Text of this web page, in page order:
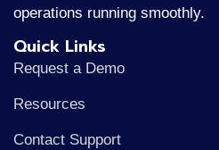
operations running smoothly.
Quick Links
Request a Demo
Resources
Contact Support